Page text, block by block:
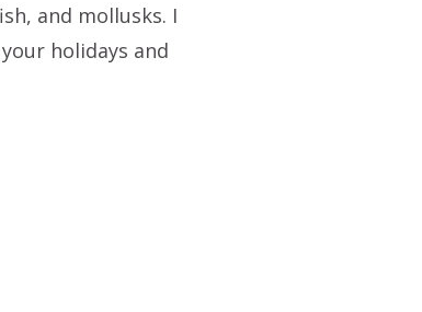
and mollusks. I
holidays and